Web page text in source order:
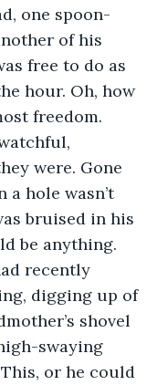
one spoon-
of his
free to do as
hour. Oh, how
freedom.
were. Gone
a hole wasn’t
bruised in his
be anything.
recently
digging up of
shovel
swaying
or he could